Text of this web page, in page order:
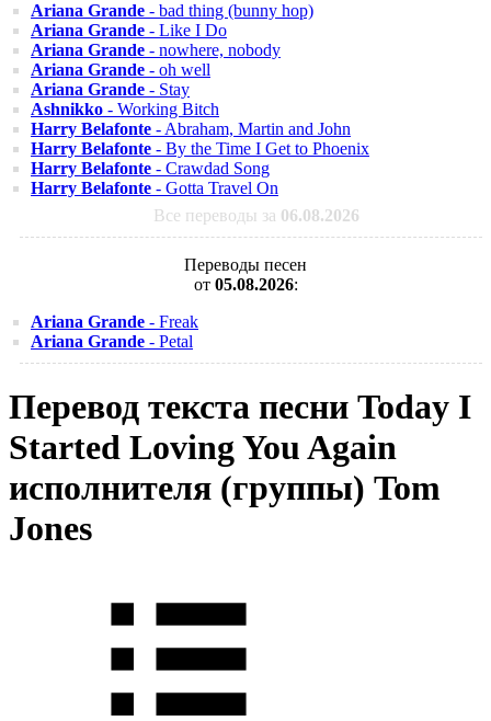
Ariana Grande - bad thing (bunny hop)
Ariana Grande - Like I Do
Ariana Grande - nowhere, nobody
Ariana Grande - oh well
Ariana Grande - Stay
Ashnikko - Working Bitch
Harry Belafonte - Abraham, Martin and John
Harry Belafonte - By the Time I Get to Phoenix
Harry Belafonte - Crawdad Song
Harry Belafonte - Gotta Travel On
Все переводы за 06.08.2026
Переводы песен
от 05.08.2026:
Ariana Grande - Freak
Ariana Grande - Petal
Перевод текста песни Today I
Started Loving You Again
исполнителя (группы) Tom
Jones